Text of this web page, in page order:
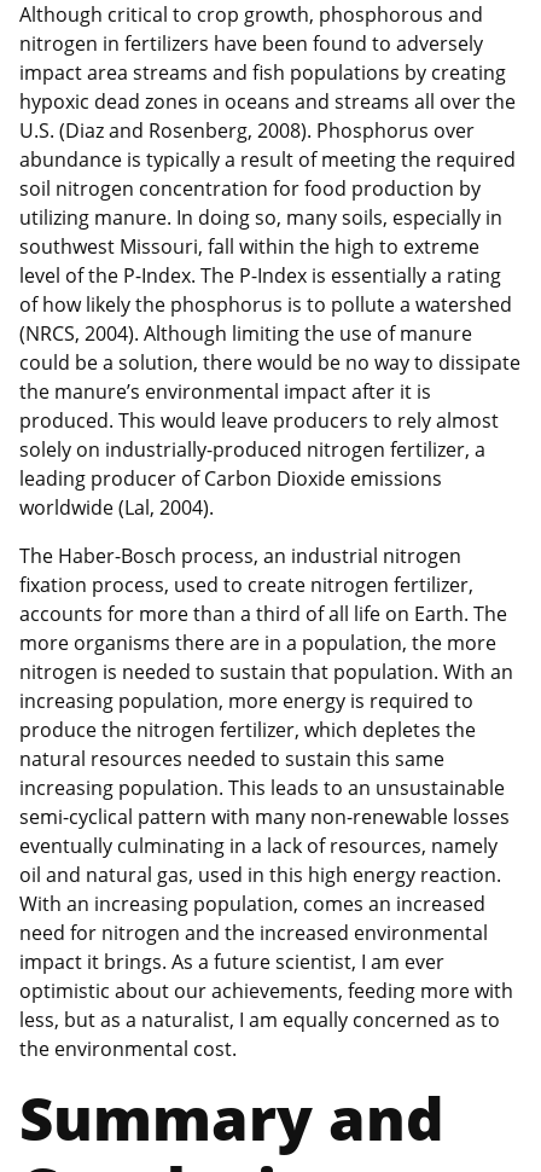
Although critical to crop growth, phosphorous and
nitrogen in fertilizers have been found to adversely
impact area streams and fish populations by creating
hypoxic dead zones in oceans and streams all over the
U.S. (Diaz and Rosenberg, 2008). Phosphorus over
abundance is typically a result of meeting the required
soil nitrogen concentration for food production by
utilizing manure. In doing so, many soils, especially in
southwest Missouri, fall within the high to extreme
level of the P-Index. The P-Index is essentially a rating
of how likely the phosphorus is to pollute a watershed
(NRCS, 2004). Although limiting the use of manure
could be a solution, there would be no way to dissipate
the manure’s environmental impact after it is
produced. This would leave producers to rely almost
solely on industrially-produced nitrogen fertilizer, a
leading producer of Carbon Dioxide emissions
worldwide (Lal, 2004).
The Haber-Bosch process, an industrial nitrogen
fixation process, used to create nitrogen fertilizer,
accounts for more than a third of all life on Earth. The
more organisms there are in a population, the more
nitrogen is needed to sustain that population. With an
increasing population, more energy is required to
produce the nitrogen fertilizer, which depletes the
natural resources needed to sustain this same
increasing population. This leads to an unsustainable
semi-cyclical pattern with many non-renewable losses
eventually culminating in a lack of resources, namely
oil and natural gas, used in this high energy reaction.
With an increasing population, comes an increased
need for nitrogen and the increased environmental
impact it brings. As a future scientist, I am ever
optimistic about our achievements, feeding more with
less, but as a naturalist, I am equally concerned as to
the environmental cost.
Summary and